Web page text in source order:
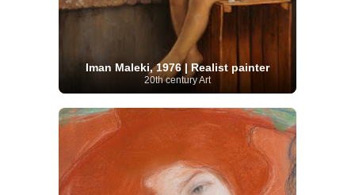
Iman Maleki, 1976 | Realist painter
20th century Art